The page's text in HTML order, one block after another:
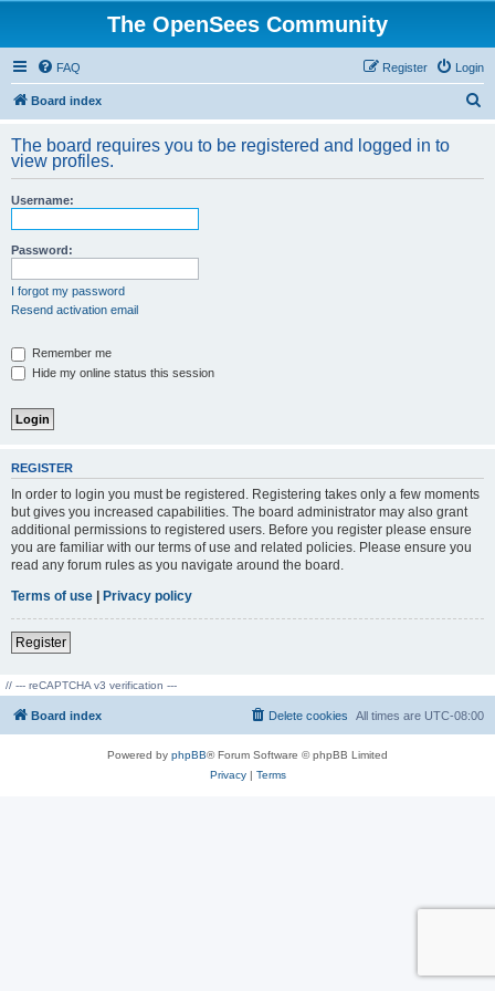
The OpenSees Community
FAQ Login
Register
Board index
r
The board requires you to be registered and logged in to
view profiles.
Username:
Password:
I forgot my password
Resend activation email
Remember me
Hide my online status this session
REGISTER
In order to login you must be registered. Registering takes only a few moments
but gives you increased capabilities. The board administrator may also grant
additional permissions to registered users. Before you register please ensure
you are familiar with our terms of use and related policies. Please ensure you
read any forum rules as you navigate around the board.
Terms of use | Privacy policy
Register
// --- reCAPTCHA v3 verification ---
Board index All times are UTC-08:00
Delete cookies
Powered by phpBB® Forum Software © phpBB Limited
Privacy| Terms